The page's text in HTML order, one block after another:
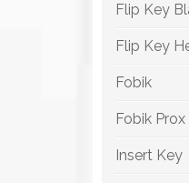
Flip Key
Flip Key
Fobik
Fobik Prox
Insert Key